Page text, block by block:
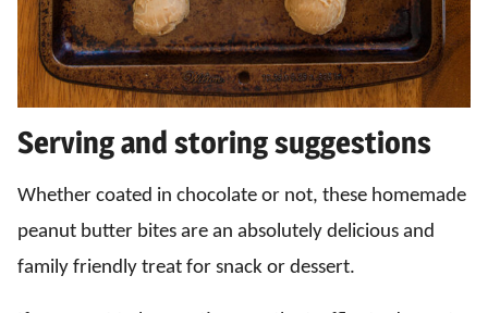
Serving and storing suggestions
Whether coated in chocolate or not, these homemade
peanut butter bites are an absolutely delicious and
family friendly treat for snack or dessert.